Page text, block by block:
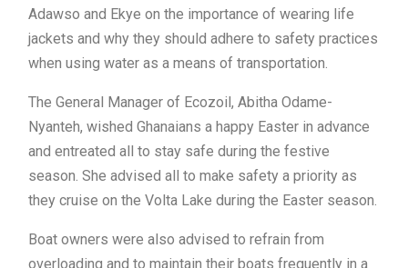
Adawso and Ekye on the importance of wearing life
jackets and why they should adhere to safety practices
when using water as a means of transportation.
The General Manager of Ecozoil, Abitha Odame-
Nyanteh, wished Ghanaians a happy Easter in advance
and entreated all to stay safe during the festive
season. She advised all to make safety a priority as
they cruise on the Volta Lake during the Easter season.
Boat owners were also advised to refrain from
overloading and to maintain their boats frequently in a